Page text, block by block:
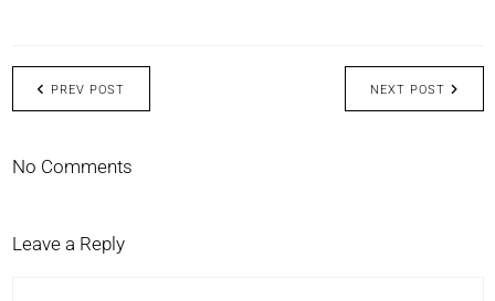
NEXT POST
PREV POST
No Comments
Leave a Reply